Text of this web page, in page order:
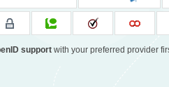
supportwith your preferred provider